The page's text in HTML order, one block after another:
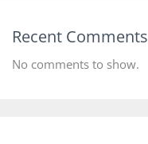
Recent Comments
No comments to show.